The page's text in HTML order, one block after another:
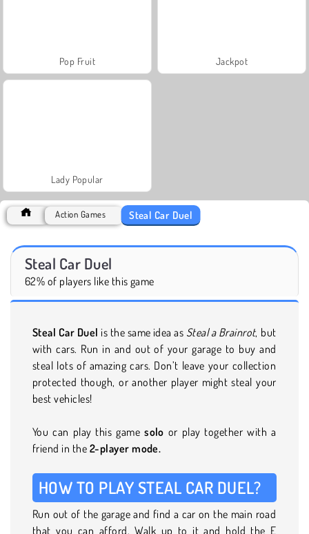
Pop Fruit Jackpot
Lady Popular
Action Games Steal Car Duel
Steal Car Duel
62% of players like this game
Steal Car Duel is the same idea as Steal a Brainrot, but
with cars. Run in and out of your garage to buy and
steal lots of amazing cars. Don’t leave your collection
protected though, or another player might steal your
best vehicles!
You can play this gamesolo or play together with a
friend in the 2-player mode.
HOW TO PLAY STEAL CAR DUEL?
Run out of the garage and find a car on the main road
that you can afford. Walk up to it and hold the E